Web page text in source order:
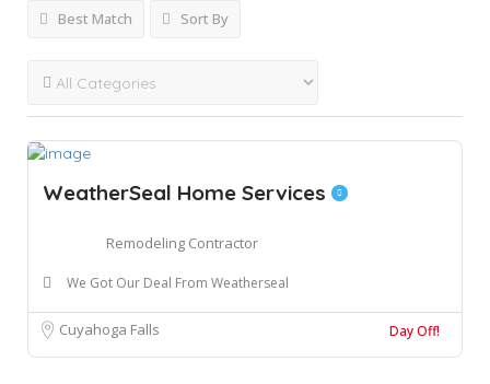
Best Match Sort By
WeatherSeal Home Services
Remodeling Contractor
We Got Our Deal From Weatherseal
Cuyahoga Falls Day Off!